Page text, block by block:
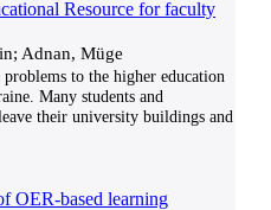
Resource for faculty
Adnan, Müge
to the higher education
Many students and
their university buildings and
OER-based learning